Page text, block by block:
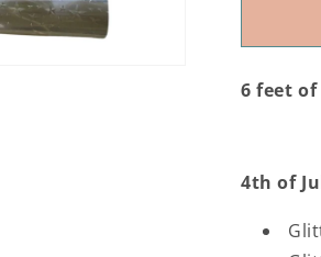
6 feet
4th of